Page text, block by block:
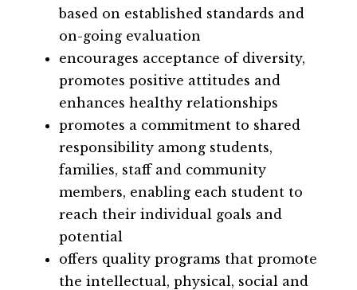
based on established standards and
on-going evaluation
encourages acceptance of diversity,
promotes positive attitudes and
enhances healthy relationships
promotes a commitment to shared
responsibility among students,
families, staff and community
members, enabling each student to
reach their individual goals and
potential
offers quality programs that promote
the intellectual, physical, social and